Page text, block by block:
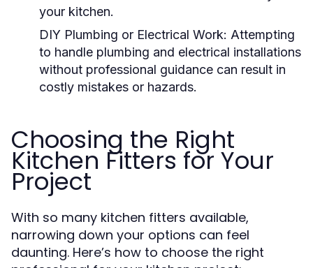
your kitchen.
DIY Plumbing or Electrical Work: Attempting
to handle plumbing and electrical installations
without professional guidance can result in
costly mistakes or hazards.
Choosing the Right
Kitchen Fitters for Your
Project
With so many kitchen fitters available,
narrowing down your options can feel
daunting. Here’s how to choose the right